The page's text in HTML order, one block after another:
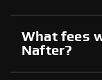
What fees
Nafter?